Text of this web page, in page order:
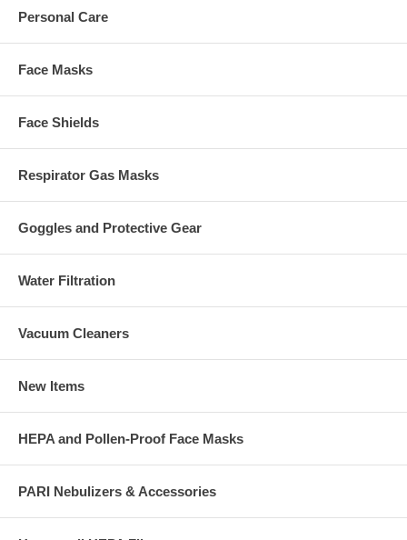
Personal Care
Face Masks
Face Shields
Respirator Gas Masks
Goggles and Protective Gear
Water Filtration
Vacuum Cleaners
New Items
HEPA and Pollen-Proof Face Masks
PARI Nebulizers & Accessories